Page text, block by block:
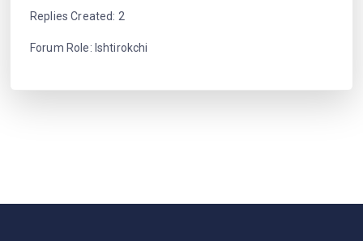
Replies Created: 2
Forum Role: Ishtirokchi